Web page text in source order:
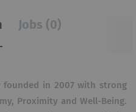
Jobs (0)
founded in 2007 with strong
Proximity and Well-Being.